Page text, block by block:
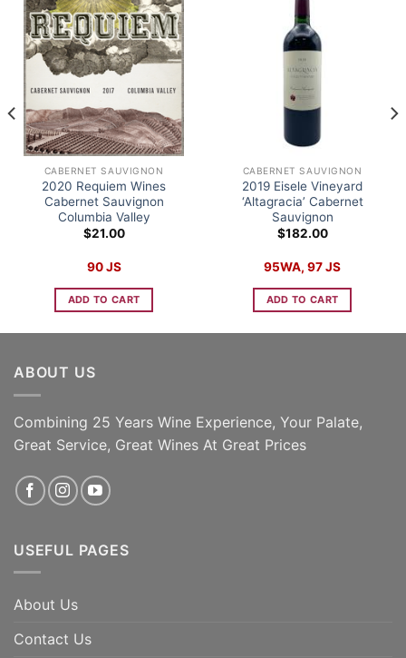
CABERNET SAUVIGNON
2020 Requiem Wines
Cabernet Sauvignon
Columbia Valley
$21.00
90 JS
ADD TO CART
CABERNET SAUVIGNON
2019 Eisele Vineyard
‘Altagracia’ Cabernet
Sauvignon
$182.00
95WA, 97 JS
ADD TO CART
ABOUT US
Combining 25 Years Wine Experience, Your Palate,
Great Service, Great Wines At Great Prices
USEFUL PAGES
About Us
Contact Us